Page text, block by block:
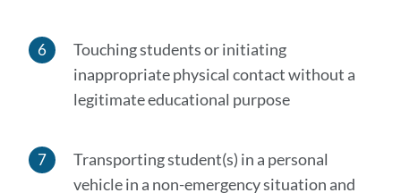
Touching students or initiating
inappropriate physical contact without a
legitimate educational purpose
Transporting student(s) in a personal
vehicle in a non-emergency situation and